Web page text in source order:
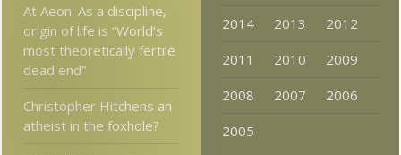
At Aeon: As a discipline,
origin of life is “World’s
most theoretically fertile
dead end”
Christopher Hitchens an
atheist in the foxhole?
2014
2013
2012
2011
2010
2009
2008
2007
2006
2005